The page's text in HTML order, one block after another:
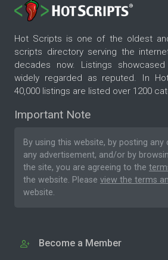
Hot Scripts is one of the oldest
scripts directory serving the
decades now. Listings
widely regarded as reputed. In
40,000 listings are listed over 1200
Important Note
By using this website, by posting
any advertisement, and/or by
the site, you are agreeing to the
the website. Please view the terms
website.
Become a Member